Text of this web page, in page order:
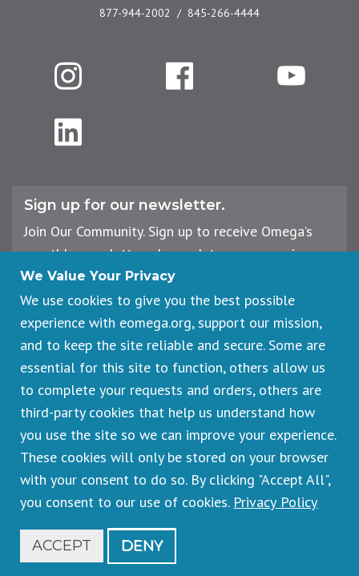
877-944-2002
845-266-4444
Instagram Facebook YouTube
LinkedIn
Sign up for our newsletter.
Join Our Community. Sign up to receive Omega’s
monthly newsletter, plus updates on upcoming
workshops, events, and offerings.
Email
Address
Footer
Cancellations & Refunds
Privacy Policy
Copyright © 2026 Omega Institute for Holistic Studies. All rights
Registered 501(c)(3). EIN: 23-7233306
We Value Your Privacy
We use cookies to give you the best possible
experience with eomega.org, support our mission,
and to keep the site reliable and secure. Some are
essential for this site to function, others allow us
to complete your requests and orders, others are
third-party cookies that help us understand how
you use the site so we can improve your experience.
These cookies will only be stored on your browser
with your consent to do so. By clicking "Accept All",
you consent to our use of cookies. Privacy Policy
ACCEPT DENY